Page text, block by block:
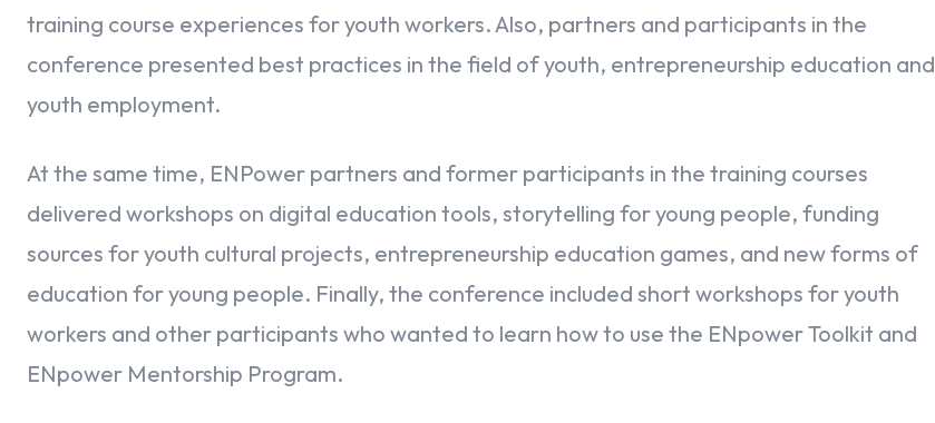
training course experiences for youth workers. Also, partners and participants in the
conference presented best practices in the field of youth, entrepreneurship education and
youth employment.
At the same time, ENPower partners and former participants in the training courses
delivered workshops on digital education tools, storytelling for young people, funding
sources for youth cultural projects, entrepreneurship education games, and new forms of
education for young people. Finally, the conference included short workshops for youth
workers and other participants who wanted to learn how to use the ENpower Toolkit and
ENpower Mentorship Program.